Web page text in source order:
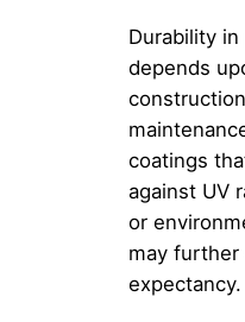
Durability
depends
coatings
against UV
or
may
expectancy.